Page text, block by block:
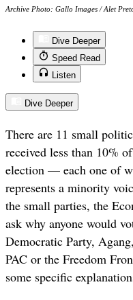
Archive Photo: Gallo Images / Alet
Dive Deeper
Speed Read
Listen
Dive Deeper
There are 11 small
received less than 10%
election — each one of
represents a minority
the small parties, the
ask why anyone would
Democratic Party,
PAC or the Freedom
some specific